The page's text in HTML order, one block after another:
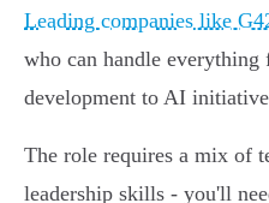
Leading companies like
who can handle everything
development to AI
The role requires a mix of
leadership skills - you'll